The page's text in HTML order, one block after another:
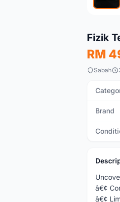
Fizik
RM
Sabah
Brand
â€¢
â€¢